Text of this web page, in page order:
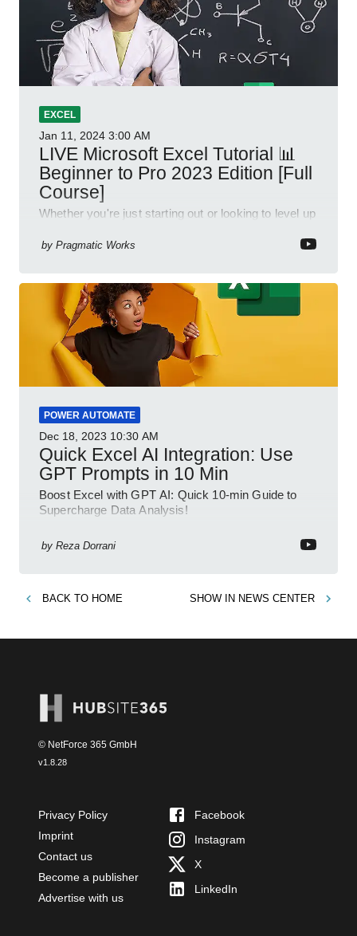
EXCEL
Jan 11, 2024 3:00 AM
LIVE Microsoft Excel Tutorial 📊
Beginner to Pro 2023 Edition [Full
Course]
Whether you're just starting out or looking to level up
be your guide to Microsoft Excel.
by Pragmatic Works
POWER AUTOMATE
Dec 18, 2023 10:30 AM
Quick Excel AI Integration: Use
GPT Prompts in 10 Min
Boost Excel with GPT AI: Quick 10-min Guide to
Supercharge Data Analysis!
by Reza Dorrani
BACK TO HOME SHOW IN NEWS CENTER
© NetForce 365 GmbH
v1.8.28
Privacy Policy
Imprint
Contact us
Become a publisher
Advertise with us
Facebook
Instagram
X
LinkedIn